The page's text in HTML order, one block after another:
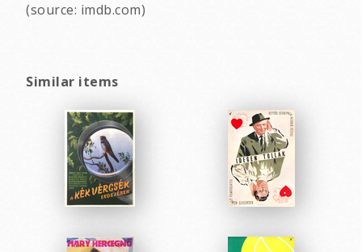
(source: imdb.com)
Similar items